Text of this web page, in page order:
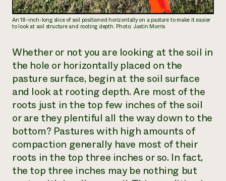
An 18-inch-long slice of soil positioned horizontally on a pasture to make it easier
to look at soil structure and rooting depth. Photo: Justin Morris
Whether or not you are looking at the soil in
the hole or horizontally placed on the
pasture surface, begin at the soil surface
and look at rooting depth. Are most of the
roots just in the top few inches of the soil
or are they plentiful all the way down to the
bottom? Pastures with high amounts of
compaction generally have most of their
roots in the top three inches or so. In fact,
the top three inches may be nothing but